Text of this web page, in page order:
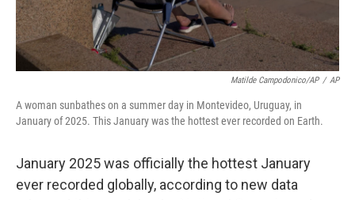
Matilde Campodonico/AP / AP
A woman sunbathes on a summer day in Montevideo, Uruguay, in
January of 2025. This January was the hottest ever recorded on Earth.
January 2025 was officially the hottest January
ever recorded globally, according to new data